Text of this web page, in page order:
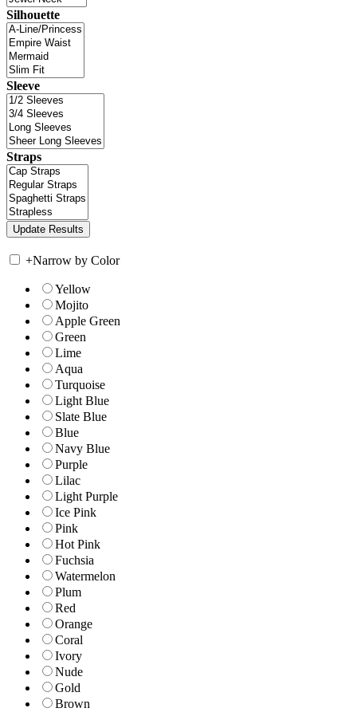
Silhouette
Sleeve
Straps
+Narrow by Color
Yellow
Mojito
Apple Green
Green
Lime
Aqua
Turquoise
Light Blue
Slate Blue
Blue
Navy Blue
Purple
Lilac
Light Purple
Ice Pink
Pink
Hot Pink
Fuchsia
Watermelon
Plum
Red
Orange
Coral
Ivory
Nude
Gold
Brown